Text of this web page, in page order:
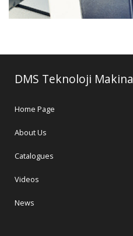
DMS Teknoloji Makina
Home Page
About Us
Catalogues
Videos
News